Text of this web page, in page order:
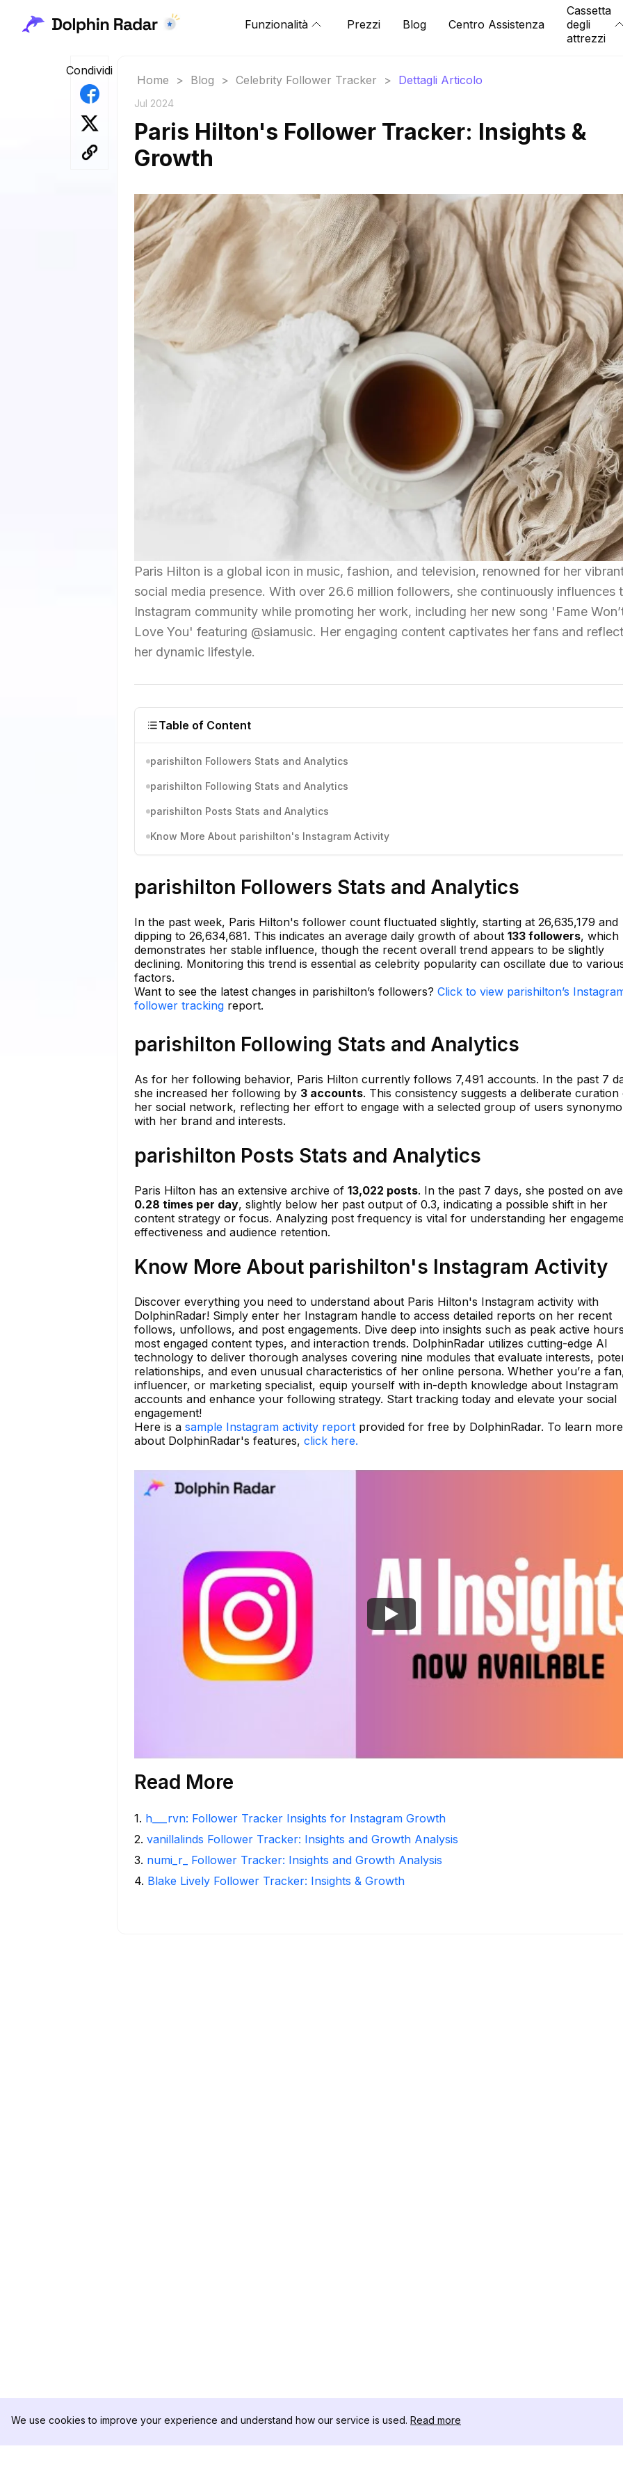
Funzionalità Prezzi Blog Centro Assistenza
Cassetta
degli
attrezzi
Condividi
Home > Blog > Celebrity Follower Tracker > Dettagli Articolo
Jul 2024
Paris Hilton's Follower Tracker: Insights &
Growth
Paris Hilton is a global icon in music, fashion, and television, renowned for her
social media presence. With over 26.6 million followers, she continuously influences
Instagram community while promoting her work, including her new song 'Fame
Love You' featuring @siamusic. Her engaging content captivates her fans and
her dynamic lifestyle.
Table of Content
parishilton Followers Stats and Analytics
parishilton Following Stats and Analytics
parishilton Posts Stats and Analytics
Know More About parishilton's Instagram Activity
parishilton Followers Stats and Analytics
In the past week, Paris Hilton's follower count fluctuated slightly, starting at 26,635,179 and
dipping to 26,634,681. This indicates an average daily growth of about 133 followers, which
demonstrates her stable influence, though the recent overall trend appears to be slightly
declining. Monitoring this trend is essential as celebrity popularity can oscillate due to
factors.
Want to see the latest changes in parishilton’s followers? Click to view parishilton’s
follower tracking report.
parishilton Following Stats and Analytics
As for her following behavior, Paris Hilton currently follows 7,491 accounts. In the past 7
she increased her following by 3 accounts. This consistency suggests a deliberate curation
her social network, reflecting her effort to engage with a selected group of users
with her brand and interests.
parishilton Posts Stats and Analytics
Paris Hilton has an extensive archive of 13,022 posts. In the past 7 days, she posted on
0.28 times per day, slightly below her past output of 0.3, indicating a possible shift in her
content strategy or focus. Analyzing post frequency is vital for understanding her
effectiveness and audience retention.
Know More About parishilton's Instagram Activity
Discover everything you need to understand about Paris Hilton's Instagram activity with
DolphinRadar! Simply enter her Instagram handle to access detailed reports on her recent
follows, unfollows, and post engagements. Dive deep into insights such as peak active
most engaged content types, and interaction trends. DolphinRadar utilizes cutting-edge AI
technology to deliver thorough analyses covering nine modules that evaluate interests,
relationships, and even unusual characteristics of her online persona. Whether you’re a
influencer, or marketing specialist, equip yourself with in-depth knowledge about Instagram
accounts and enhance your following strategy. Start tracking today and elevate your social
engagement!
Here is a sample Instagram activity report provided for free by DolphinRadar. To learn more
about DolphinRadar's features, click here.
Read More
1. h___rvn: Follower Tracker Insights for Instagram Growth
2. vanillalinds Follower Tracker: Insights and Growth Analysis
3. numi_r_ Follower Tracker: Insights and Growth Analysis
4. Blake Lively Follower Tracker: Insights & Growth
We use cookies to improve your experience and understand how our service is used. Read more